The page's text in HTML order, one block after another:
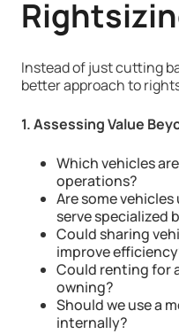
Instead of just cutting
better approach to
1. Assessing Value
Which vehicles
operations?
Are some
serve
Could sharing
improve
Could renting for
owning?
Should we use a
internally?